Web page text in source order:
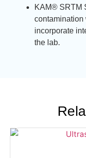
KAM® SRTM
contamination
incorporate
the lab.